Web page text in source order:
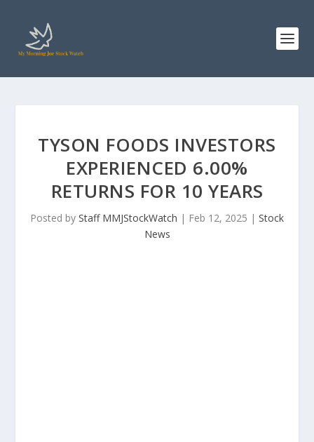
TYSON FOODS INVESTORS
EXPERIENCED 6.00%
RETURNS FOR 10 YEARS
Posted by Staff MMJStockWatch | Feb 12, 2025 | Stock
News